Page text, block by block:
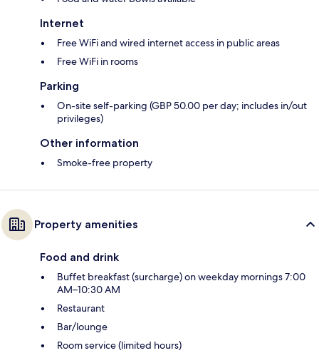
Internet
Free WiFi and wired internet access in public areas
Free WiFi in rooms
Parking
On-site self-parking (GBP 50.00 per day; includes in/out
privileges)
Other information
Smoke-free property
Property amenities
Food and drink
Buffet breakfast (surcharge) on weekday mornings 7:00
AM–10:30 AM
Restaurant
Bar/lounge
Room service (limited hours)